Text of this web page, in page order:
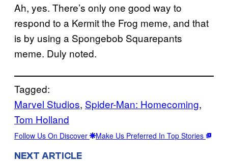
Ah, yes. There’s only one good way to
respond to a Kermit the Frog meme, and that
is by using a Spongebob Squarepants
meme. Duly noted.
Tagged:
Marvel Studios, Spider-Man: Homecoming
Tom Holland
Follow Us On Discover Make Us Preferred In Top Stories
NEXT ARTICLE